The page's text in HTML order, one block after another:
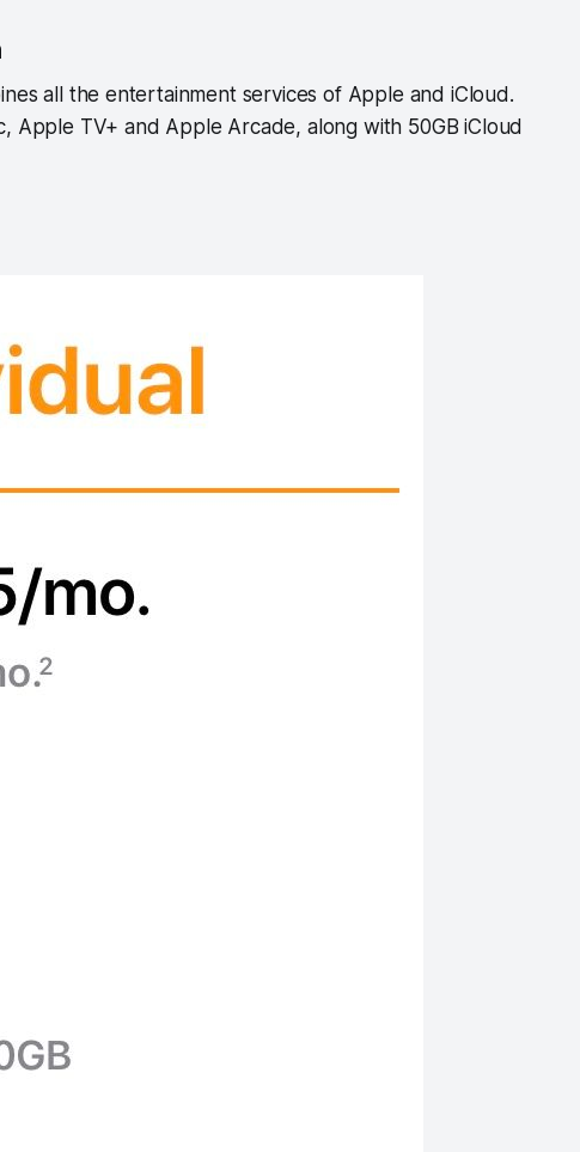
all the entertainment services of Apple and iCloud.
Apple TV+ and Apple Arcade, along with 50GB iCloud